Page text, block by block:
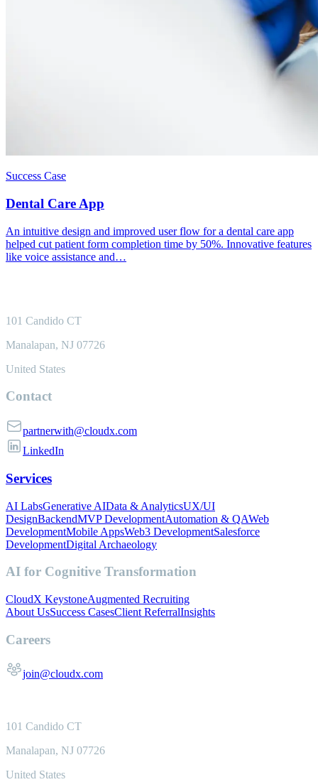
Success Case
Dental Care App
An intuitive design and improved user flow for a dental care app
helped cut patient form completion time by 50%. Innovative features
like voice assistance and…
101 Candido CT
Manalapan, NJ 07726
United States
Contact
partnerwith@cloudx.com
LinkedIn
Services
AI LabsGenerative AIData & AnalyticsUX/UI
DesignBackendMVP DevelopmentAutomation & QAWeb
DevelopmentMobile AppsWeb3 DevelopmentSalesforce
DevelopmentDigital Archaeology
AI for Cognitive Transformation
CloudX KeystoneAugmented Recruiting
About UsSuccess CasesClient ReferralInsights
Careers
join@cloudx.com
101 Candido CT
Manalapan, NJ 07726
United States